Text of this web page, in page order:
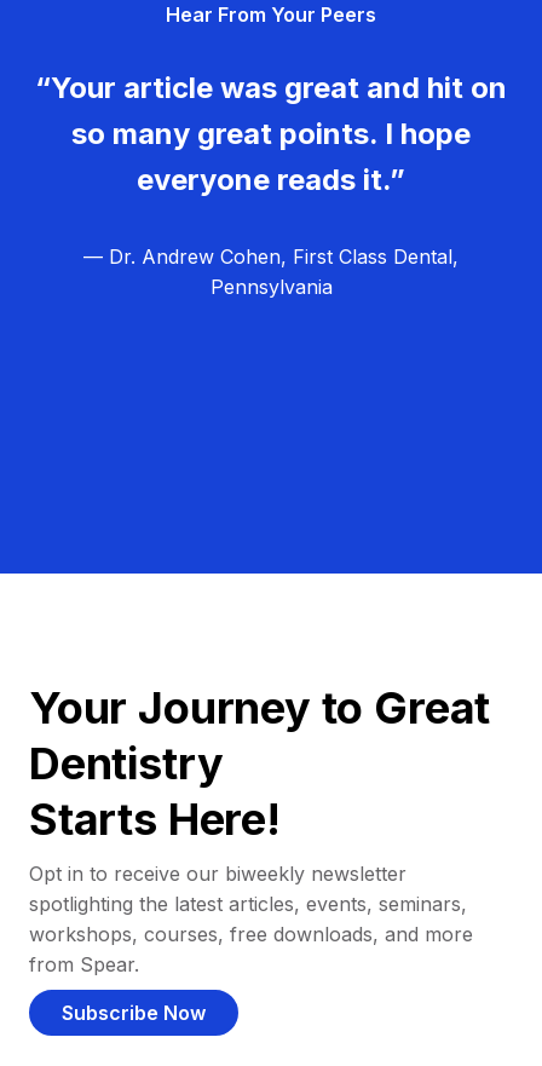
Hear From Your Peers
“Your article was great and hit on
so many great points. I hope
everyone reads it.”
— Dr. Andrew Cohen, First Class Dental,
Pennsylvania
Your Journey to Great
Dentistry
Starts Here!
Opt in to receive our biweekly newsletter
spotlighting the latest articles, events, seminars,
workshops, courses, free downloads, and more
from Spear.
Subscribe Now